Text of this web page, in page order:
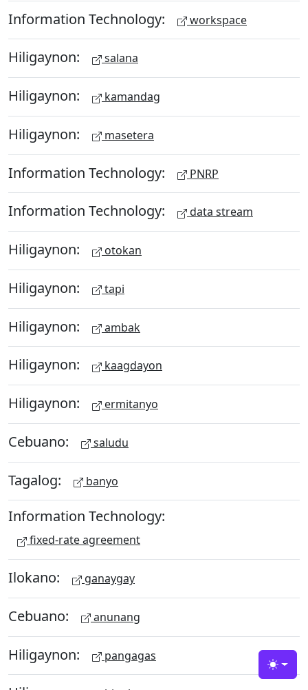
Information Technology: workspace
Hiligaynon: salana
Hiligaynon: kamandag
Hiligaynon: masetera
Information Technology: PNRP
Information Technology: data stream
Hiligaynon: otokan
Hiligaynon: tapi
Hiligaynon: ambak
Hiligaynon: kaagdayon
Hiligaynon: ermitanyo
Cebuano: saludu
Tagalog: banyo
Information Technology:
fixed-rate agreement
Ilokano: ganaygay
Cebuano: anunang
Hiligaynon: pangagas